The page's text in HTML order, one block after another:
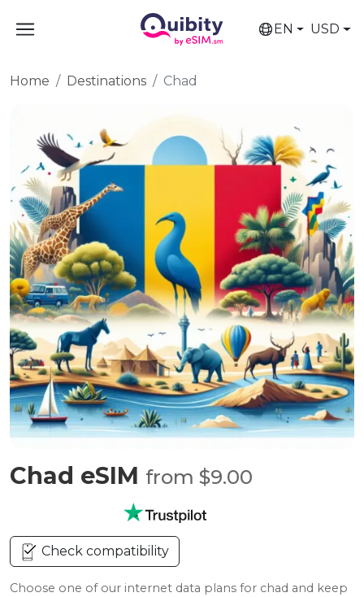
EN USD
Home Destinations Chad
Chad eSIM from $9.00
Check compatibility
Choose one of our internet data plans for chad and keep